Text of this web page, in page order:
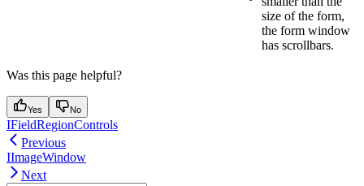
size of the form,
the form window
has scrollbars.
Was this page helpful?
Yes No
IFieldRegionControls
Previous
IImageWindow
Next